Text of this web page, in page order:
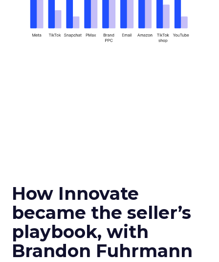
How Innovate
became the seller’s
playbook, with
Brandon Fuhrmann